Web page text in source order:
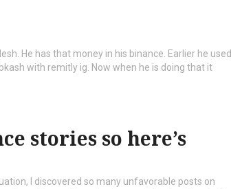
He has that money in his binance. Earlier he used
with remitly ig. Now when he is doing that it
stories so here’s
I discovered so many unfavorable posts on